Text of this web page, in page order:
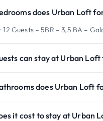
does Urban Loft
Guests – 5BR – 3,5 BA –
can stay at Urban Loft
does Urban Loft
it cost to stay at Urban